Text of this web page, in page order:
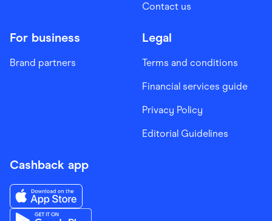
Contact us
For business
Brand partners
Legal
Terms and conditions
Financial services guide
Privacy Policy
Editorial Guidelines
Cashback app
Download the Finder Shopping App on App Store